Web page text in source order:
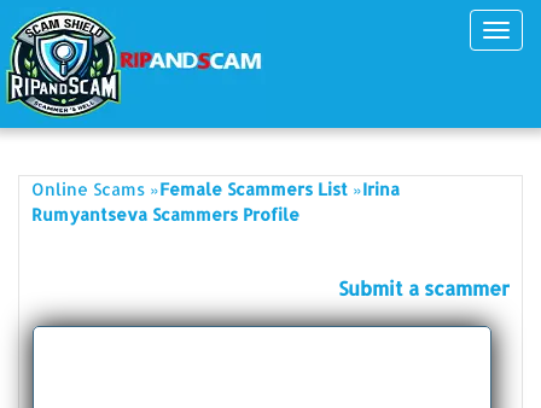
Online Scams »Female Scammers List »Irina
Rumyantseva Scammers Profile
Submit a scammer